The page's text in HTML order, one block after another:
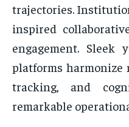
trajectories.
inspired
engagement. Sleek
platforms harmonize
tracking, and
remarkable